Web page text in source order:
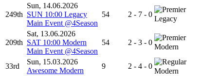
249th
Sun, 14.06.2026
SUN 10:00 Legacy
Main Event @4Season
54 2 - 7 - 0
Legacy
209th
Sat, 13.06.2026
SAT 10:00 Modern
Main Event @4Season
54 2 - 3 - 0
Modern
33rd
Sun, 15.03.2026
Awesome Modern
9 2 - 4 - 0
Modern